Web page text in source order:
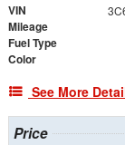
VIN
Mileage
Fuel Type
Color
See More
Price